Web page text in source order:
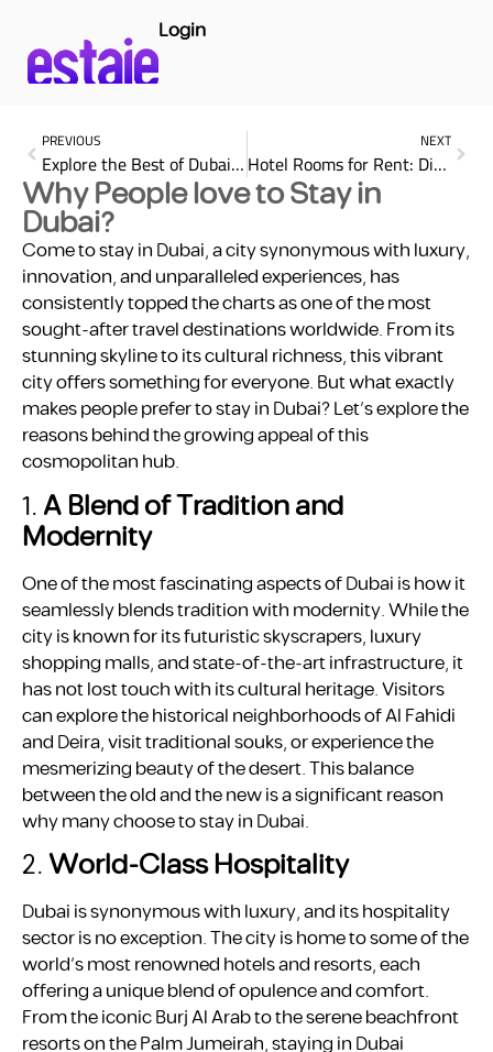
Login
PREVIOUS
Explore the Best of Dubai Shopping Malls: A Shopper’s Paradise
NEXT
Hotel Rooms for Rent: Discover Affordable Stay with estaie in Dubai
Why People love to Stay in
Dubai?
Come to stay in Dubai, a city synonymous with luxury,
innovation, and unparalleled experiences, has
consistently topped the charts as one of the most
sought-after travel destinations worldwide. From its
stunning skyline to its cultural richness, this vibrant
city offers something for everyone. But what exactly
makes people prefer to stay in Dubai? Let’s explore the
reasons behind the growing appeal of this
cosmopolitan hub.
1.A Blend of Tradition and
Modernity
One of the most fascinating aspects of Dubai is how it
seamlessly blends tradition with modernity. While the
city is known for its futuristic skyscrapers, luxury
shopping malls, and state-of-the-art infrastructure, it
has not lost touch with its cultural heritage. Visitors
can explore the historical neighborhoods of Al Fahidi
and Deira, visit traditional souks, or experience the
mesmerizing beauty of the desert. This balance
between the old and the new is a significant reason
why many choose to stay in Dubai.
2.World-Class Hospitality
Dubai is synonymous with luxury, and its hospitality
sector is no exception. The city is home to some of the
world’s most renowned hotels and resorts, each
offering a unique blend of opulence and comfort.
From the iconic Burj Al Arab to the serene beachfront
resorts on the Palm Jumeirah, staying in Dubai